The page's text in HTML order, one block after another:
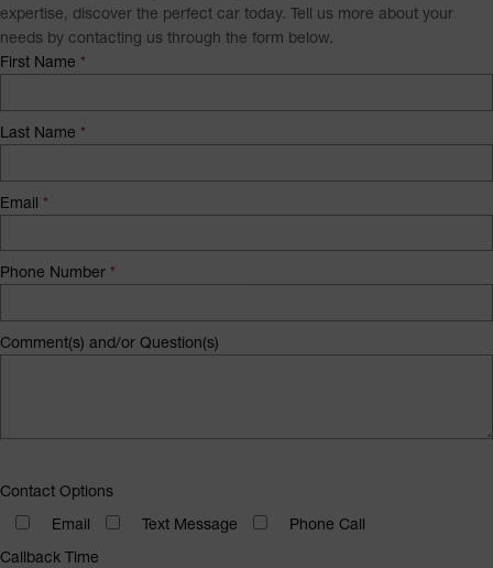
expertise, discover the perfect car today. Tell us more about your
needs by contacting us through the form below.
First Name *
Last Name *
Email *
Phone Number *
Comment(s) and/or Question(s)
Contact Options
Email
Text Message
Phone Call
Callback Time